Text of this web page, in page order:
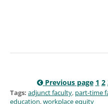
Previous page 1 2
Tags: adjunct faculty, part-time
education,workplace equity